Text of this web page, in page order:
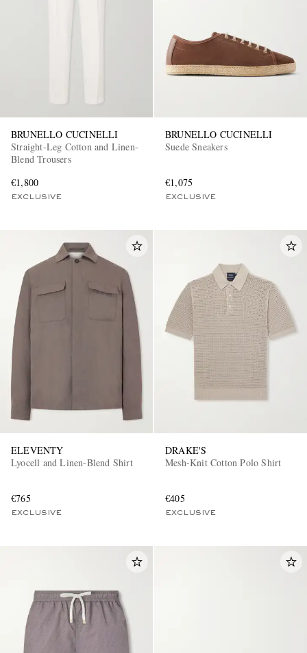
BRUNELLO CUCINELLI
Straight-Leg Cotton and Linen-
Blend Trousers
€1,800
EXCLUSIVE
BRUNELLO CUCINELLI
Suede Sneakers
€1,075
EXCLUSIVE
ELEVENTY
Lyocell and Linen-Blend Shirt
€765
EXCLUSIVE
DRAKE'S
Mesh-Knit Cotton Polo Shirt
€405
EXCLUSIVE